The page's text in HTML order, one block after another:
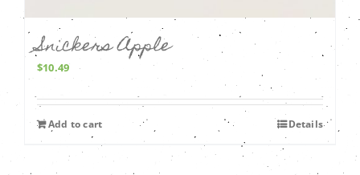
Snickers Apple
$10.49
Add to cart Details